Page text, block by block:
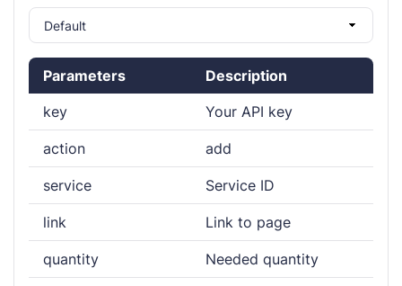
Parameters
Description
key
Your API key
action add
service Service ID
link Link to page
quantity Needed quantity